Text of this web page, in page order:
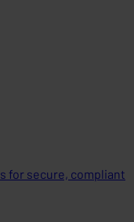
for secure, compliant